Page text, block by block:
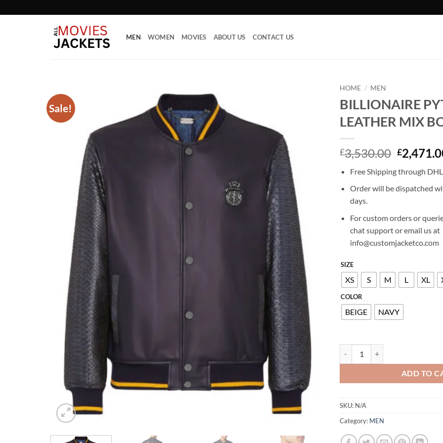
to
MEN WOMEN MOVIES ABOUT US CONTACT US
Sale!
HOME / MEN
BILLIONAIRE
LEATHER MIX
£3,530.00 Original
price
was:
£
Free Shipping through
Order will be dispatched
days.
For custom orders or
chat support or email us at
info@customjacketco.com
SIZE
XS S M L XL
COLOR
BEIGE NAVY
ADD TO
SKU: N/A
Category: MEN